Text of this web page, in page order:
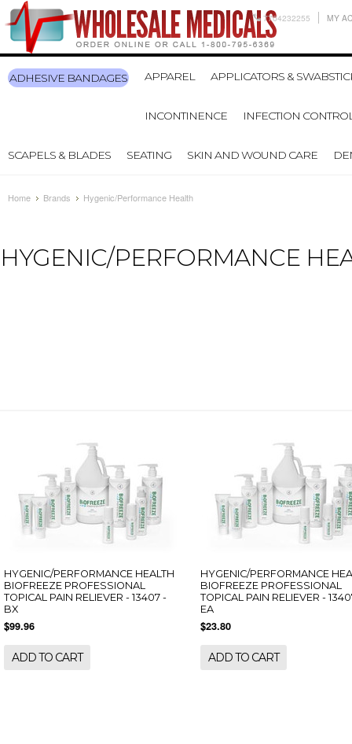
7704232255 MY
ADHESIVE BANDAGES APPAREL APPLICATORS &
INCONTINENCE INFECTION
SCAPELS & BLADES SEATING SKIN AND WOUND CARE
Home Brands Hygenic/Performance Health
HYGENIC/PERFORMANCE
HYGENIC/PERFORMANCE HEALTH
BIOFREEZE PROFESSIONAL
TOPICAL PAIN RELIEVER - 13407 -
BX
$99.96
ADD TO CART
HYGENIC/PERFORMANCE
BIOFREEZE PROFESSIONAL
TOPICAL PAIN RELIEVER -
EA
$23.80
ADD TO CART